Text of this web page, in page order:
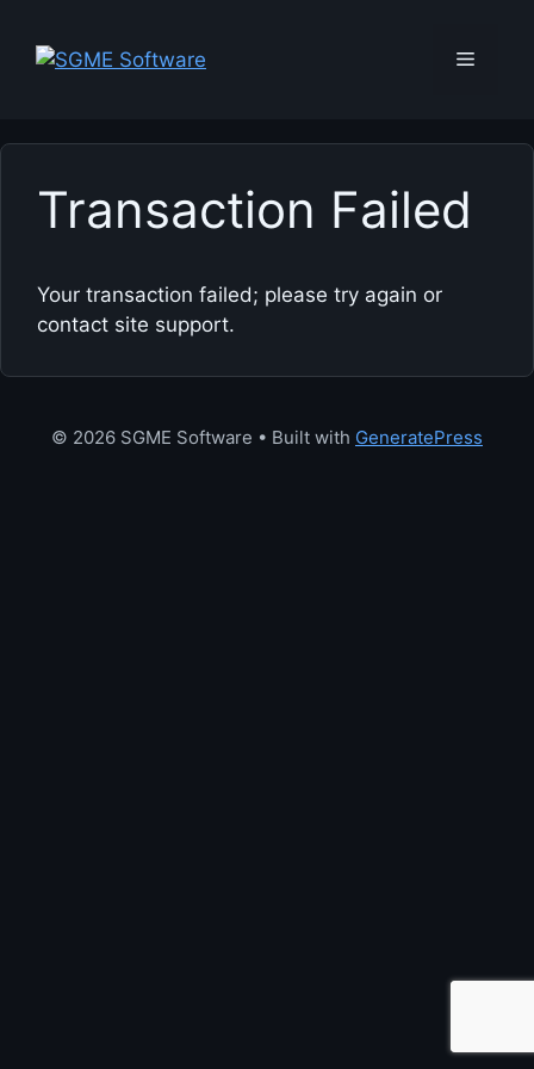
content
Menu
Transaction Failed
Your transaction failed; please try again or
contact site support.
© 2026 SGME Software • Built with GeneratePress